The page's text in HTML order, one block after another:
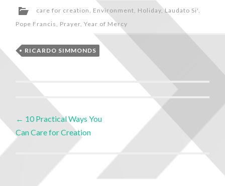
care for creation, Environment, Holiday,Laudato Si',
Pope Francis, Prayer,Year of Mercy
RICARDO SIMMONDS
← 10 Practical Ways You
Can Care for Creation